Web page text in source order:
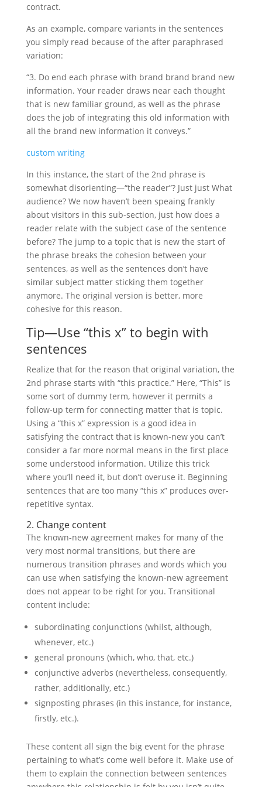
contract.
As an example, compare variants in the sentences
you simply read because of the after paraphrased
variation:
“3. Do end each phrase with brand brand brand new
information. Your reader draws near each thought
that is new familiar ground, as well as the phrase
does the job of integrating this old information with
all the brand new information it conveys.”
custom writing
In this instance, the start of the 2nd phrase is
somewhat disorienting—“the reader”? Just just What
audience? We now haven’t been speaing frankly
about visitors in this sub-section, just how does a
reader relate with the subject case of the sentence
before? The jump to a topic that is new the start of
the phrase breaks the cohesion between your
sentences, as well as the sentences don’t have
similar subject matter sticking them together
anymore. The original version is better, more
cohesive for this reason.
Tip—Use “this x” to begin with
sentences
Realize that for the reason that original variation, the
2nd phrase starts with “this practice.” Here, “This” is
some sort of dummy term, however it permits a
follow-up term for connecting matter that is topic.
Using a “this x” expression is a good idea in
satisfying the contract that is known-new you can’t
consider a far more normal means in the first place
some understood information. Utilize this trick
where you’ll need it, but don’t overuse it. Beginning
sentences that are too many “this x” produces over-
repetitive syntax.
2. Change content
The known-new agreement makes for many of the
very most normal transitions, but there are
numerous transition phrases and words which you
can use when satisfying the known-new agreement
does not appear to be right for you. Transitional
content include:
subordinating conjunctions (whilst, although,
whenever, etc.)
general pronouns (which, who, that, etc.)
conjunctive adverbs (nevertheless, consequently,
rather, additionally, etc.)
signposting phrases (in this instance, for instance,
firstly, etc.).
These content all sign the big event for the phrase
pertaining to what’s come well before it. Make use of
them to explain the connection between sentences